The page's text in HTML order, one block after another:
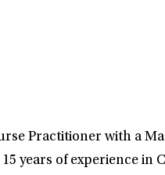
Practitioner with a
years of experience